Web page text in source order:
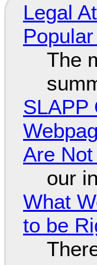
Legal
The
SLAPP
Are
our
What
to be